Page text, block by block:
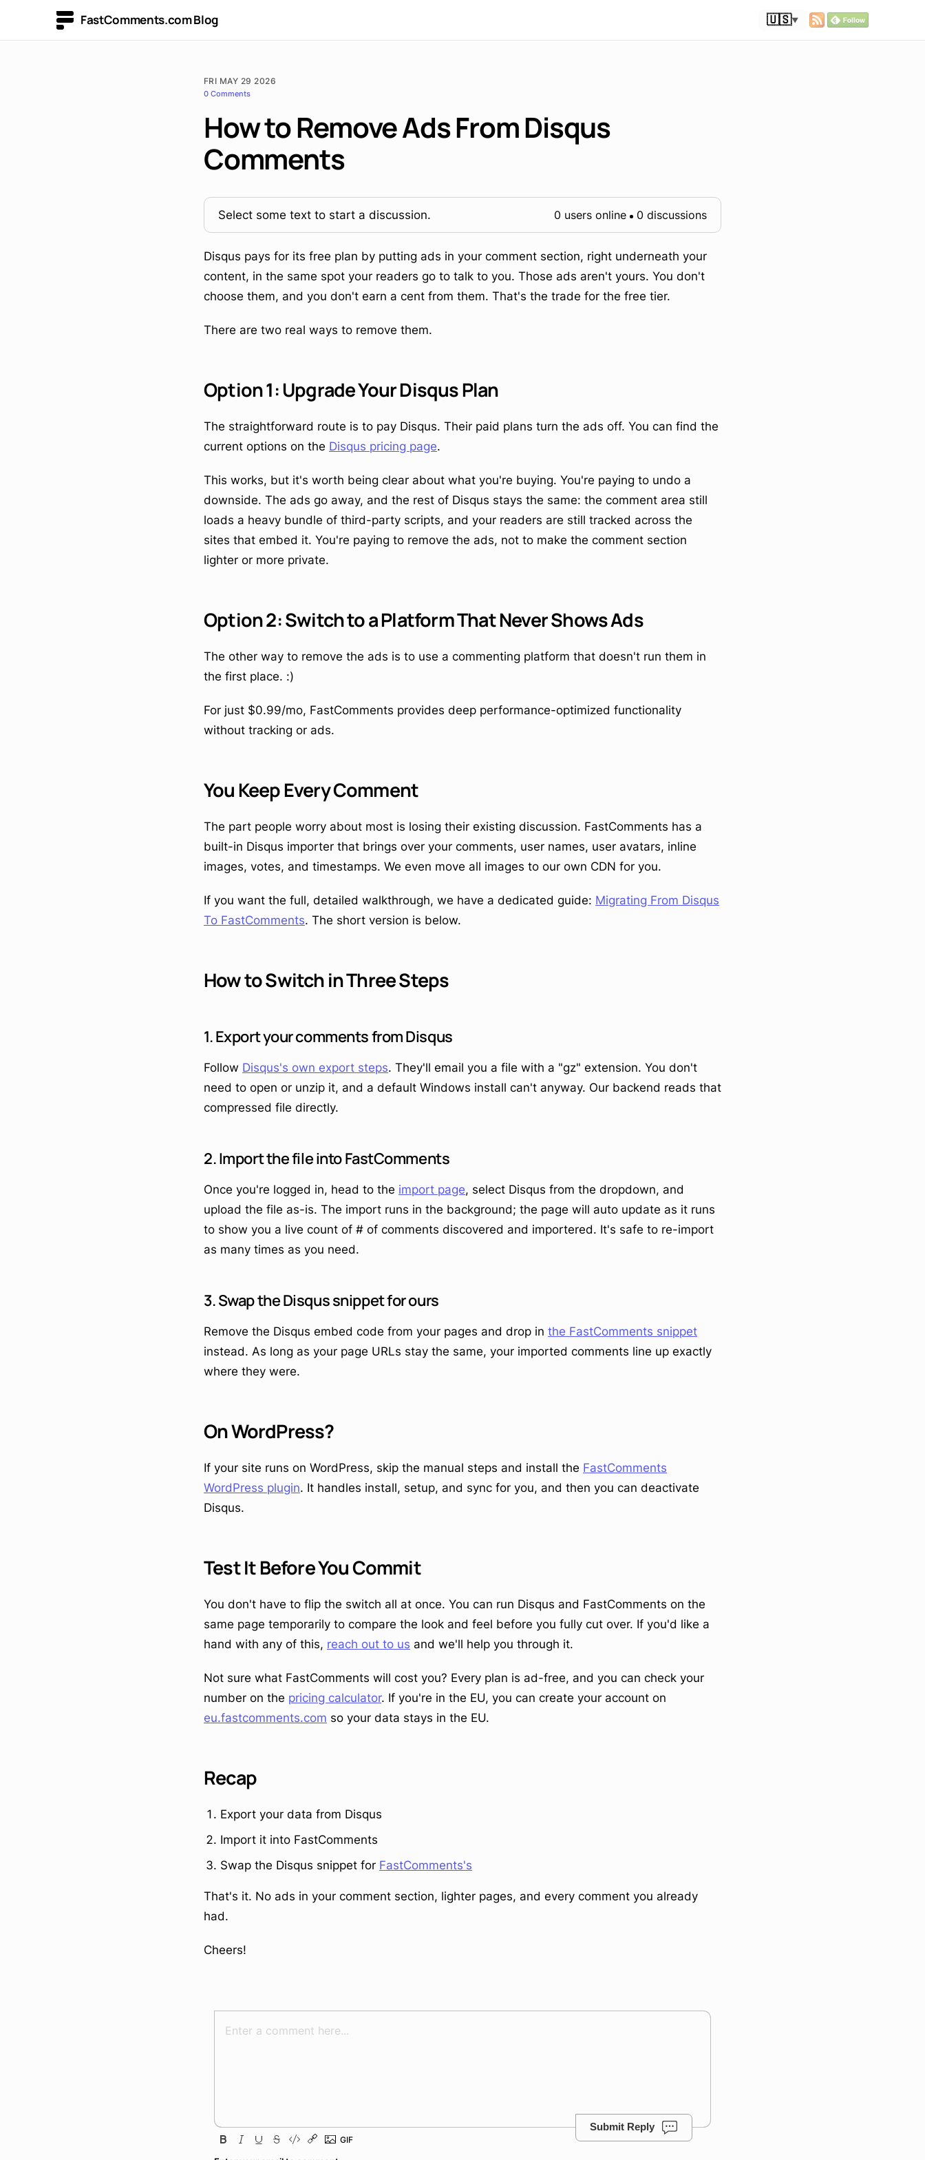
FastComments.com Blog 🇺🇸▼
FRI MAY 29 2026
0 Comments
How to Remove Ads From Disqus
Comments
Select some text to start a discussion. 0 users online 0 discussions
Disqus pays for its free plan by putting ads in your comment section, right underneath your
content, in the same spot your readers go to talk to you. Those ads aren't yours. You don't
choose them, and you don't earn a cent from them. That's the trade for the free tier.
There are two real ways to remove them.
Option 1: Upgrade Your Disqus Plan
The straightforward route is to pay Disqus. Their paid plans turn the ads off. You can find the
current options on the Disqus pricing page.
This works, but it's worth being clear about what you're buying. You're paying to undo a
downside. The ads go away, and the rest of Disqus stays the same: the comment area still
loads a heavy bundle of third-party scripts, and your readers are still tracked across the
sites that embed it. You're paying to remove the ads, not to make the comment section
lighter or more private.
Option 2: Switch to a Platform That Never Shows Ads
The other way to remove the ads is to use a commenting platform that doesn't run them in
the first place. :)
For just $0.99/mo, FastComments provides deep performance-optimized functionality
without tracking or ads.
You Keep Every Comment
The part people worry about most is losing their existing discussion. FastComments has a
built-in Disqus importer that brings over your comments, user names, user avatars, inline
images, votes, and timestamps. We even move all images to our own CDN for you.
If you want the full, detailed walkthrough, we have a dedicated guide: Migrating From Disqus
To FastComments. The short version is below.
How to Switch in Three Steps
1. Export your comments from Disqus
Follow Disqus's own export steps. They'll email you a file with a "gz" extension. You don't
need to open or unzip it, and a default Windows install can't anyway. Our backend reads that
compressed file directly.
2. Import the file into FastComments
Once you're logged in, head to the import page, select Disqus from the dropdown, and
upload the file as-is. The import runs in the background; the page will auto update as it runs
to show you a live count of # of comments discovered and importered. It's safe to re-import
as many times as you need.
3. Swap the Disqus snippet for ours
Remove the Disqus embed code from your pages and drop in the FastComments snippet
instead. As long as your page URLs stay the same, your imported comments line up exactly
where they were.
On WordPress?
If your site runs on WordPress, skip the manual steps and install the FastComments
WordPress plugin. It handles install, setup, and sync for you, and then you can deactivate
Disqus.
Test It Before You Commit
You don't have to flip the switch all at once. You can run Disqus and FastComments on the
same page temporarily to compare the look and feel before you fully cut over. If you'd like a
hand with any of this, reach out to us and we'll help you through it.
Not sure what FastComments will cost you? Every plan is ad-free, and you can check your
number on the pricing calculator. If you're in the EU, you can create your account on
eu.fastcomments.com so your data stays in the EU.
Recap
Export your data from Disqus
Import it into FastComments
Swap the Disqus snippet for FastComments's
That's it. No ads in your comment section, lighter pages, and every comment you already
had.
Cheers!
Submit Reply